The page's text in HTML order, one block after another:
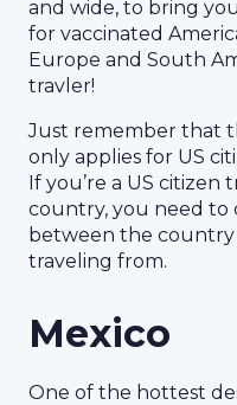
and wide, to bring
for vaccinated
Europe and South
travler!
Just remember that
only applies for US
If you’re a US
country, you need
between the country
traveling from.
Mexico
One of the hottest